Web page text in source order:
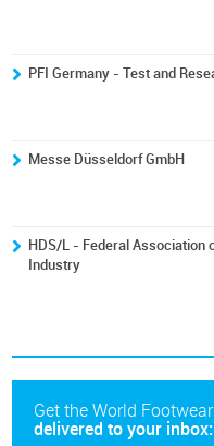
PFI Germany - Test and
Messe Düsseldorf GmbH
HDS/L - Federal Association
Industry
Get the World
delivered to your inbox: